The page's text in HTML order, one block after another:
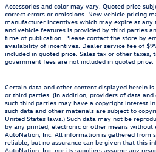
Accessories and color may vary. Quoted price
correct errors or omissions. New vehicle pricing
manufacturer incentives which may expire at
and vehicle features is provided by third parties
time of publication. Please contact the store by
availability of incentives. Dealer service fee of
included in quoted price. Sales tax or other taxes,
government fees are not included in quoted price.
Certain data and other content displayed herein
or third parties. (In addition, providers of data
such third parties may have a copyright interest
such data and other materials are subject to
United States laws.) Such data may not be
by any printed, electronic or other means
AutoNation, Inc. All information is gathered from
reliable, but no assurance can be given that this
AutoNation, Inc. nor its suppliers assume any